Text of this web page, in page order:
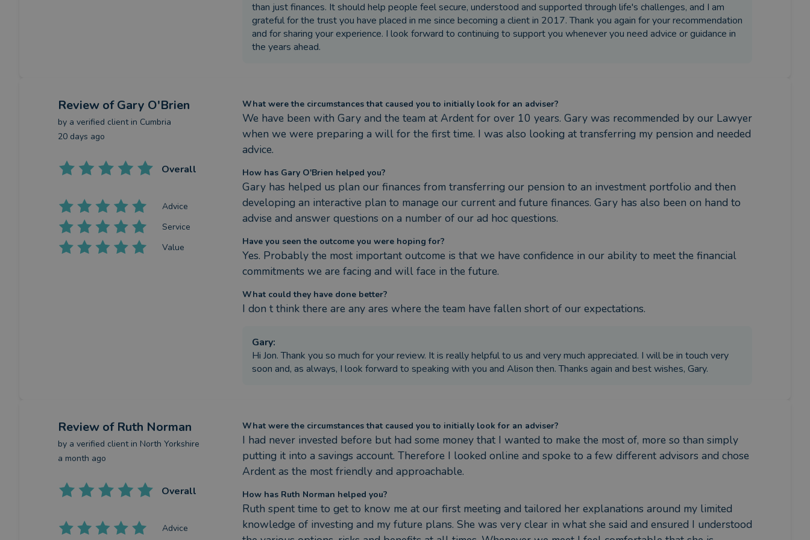
than just finances. It should help people feel secure, understood and supported through life's challenges, and I am
grateful for the trust you have placed in me since becoming a client in 2017. Thank you again for your recommendation
and for sharing your experience. I look forward to continuing to support you whenever you need advice or guidance in
the years ahead.
Review of Gary O'Brien
by a verified clientin Cumbria
20 days ago
Overall
Advice
Service
Value
What were the circumstances that caused you to initially look for an adviser?
We have been with Gary and the team at Ardent for over 10 years. Gary was recommended by our Lawyer
when we were preparing a will for the first time. I was also looking at transferring my pension and needed
advice.
How has Gary O'Brien helped you?
Gary has helped us plan our finances from transferring our pension to an investment portfolio and then
developing an interactive plan to manage our current and future finances. Gary has also been on hand to
advise and answer questions on a number of our ad hoc questions.
Have you seen the outcome you were hoping for?
Yes. Probably the most important outcome is that we have confidence in our ability to meet the financial
commitments we are facing and will face in the future.
What could they have done better?
I don t think there are any ares where the team have fallen short of our expectations.
Gary:
Hi Jon. Thank you so much for your review. It is really helpful to us and very much appreciated. I will be in touch very
soon and, as always, I look forward to speaking with you and Alison then. Thanks again and best wishes, Gary.
Review of Ruth Norman
by a verified clientin North Yorkshire
a month ago
Overall
Advice
What were the circumstances that caused you to initially look for an adviser?
I had never invested before but had some money that I wanted to make the most of, more so than simply
putting it into a savings account. Therefore I looked online and spoke to a few different advisors and chose
Ardent as the most friendly and approachable.
How has Ruth Norman helped you?
Ruth spent time to get to know me at our first meeting and tailored her explanations around my limited
knowledge of investing and my future plans. She was very clear in what she said and ensured I understood